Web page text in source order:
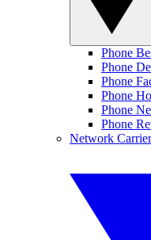
Phone
Phone
Phone
Phone
Phone
Phone
Network